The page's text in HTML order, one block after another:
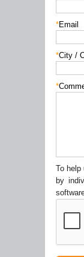
*Email
*City /
*
To help
by